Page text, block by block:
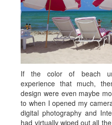
If the color of beach
experience that much,
design were even maybe
to when I opened my
digital photography and
had virtually wiped out all